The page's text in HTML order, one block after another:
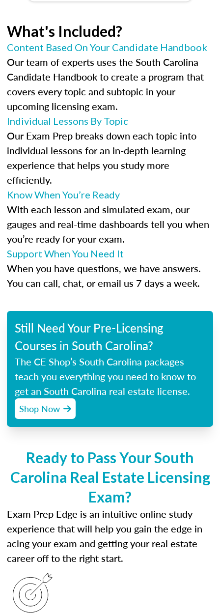
What's Included?
Content Based On Your Candidate Handbook
Our team of experts uses the South Carolina
Candidate Handbook to create a program that
covers every topic and subtopic in your
upcoming licensing exam.
Individual Lessons By Topic
Our Exam Prep breaks down each topic into
individual lessons for an in-depth learning
experience that helps you study more
efficiently.
Know When You’re Ready
With each lesson and simulated exam, our
gauges and real-time dashboards tell you when
you’re ready for your exam.
Support When You Need It
When you have questions, we have answers.
You can call, chat, or email us 7 days a week.
Still Need Your Pre-Licensing
Courses in South Carolina?
The CE Shop’s South Carolina packages
teach you everything you need to know to
get an South Carolina real estate license.
Shop Now
Ready to Pass Your South
Carolina Real Estate Licensing
Exam?
Exam Prep Edge is an intuitive online study
experience that will help you gain the edge in
acing your exam and getting your real estate
career off to the right start.